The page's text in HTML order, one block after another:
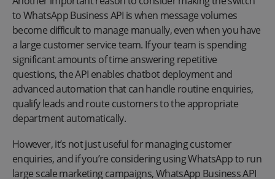
to WhatsApp Business API is when message volumes
become difficult to manage manually, even when you have
a large customer service team. If your team is spending
significant amounts of time answering repetitive
questions, the API enables chatbot deployment and
advanced automation that can handle routine enquiries,
qualify leads and route customers to the appropriate
department automatically.
However, it’s not just useful for managing customer
enquiries, and if you’re considering using WhatsApp to run
large scale marketing campaigns, WhatsApp Business API